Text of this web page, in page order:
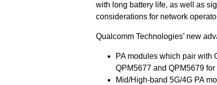
with long battery life, as well as
considerations for network
Qualcomm Technologies’ new
PA modules which pair with
QPM5677 and QPM5679
Mid/High-band 5G/4G PA